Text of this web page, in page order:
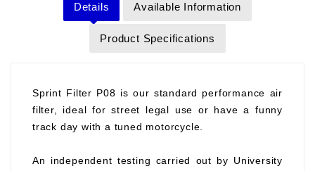
Details Available Information
Product Specifications
Sprint Filter P08 is our standard performance air
filter, ideal for street legal use or have a funny
track day with a tuned motorcycle.
An independent testing carried out by University